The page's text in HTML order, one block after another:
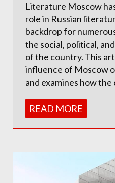
Literature Moscow
role in Russian
backdrop for
the social, political,
of the country. This
influence of Moscow
and examines how
READ MORE